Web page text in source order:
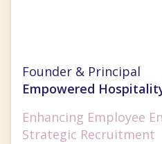
Founder & Principal
Empowered
Enhancing Employee
Strategic Recruitment